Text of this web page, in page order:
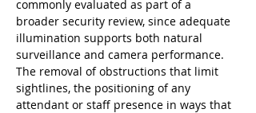
commonly evaluated as part of a
broader security review, since adequate
illumination supports both natural
surveillance and camera performance.
The removal of obstructions that limit
sightlines, the positioning of any
attendant or staff presence in ways that